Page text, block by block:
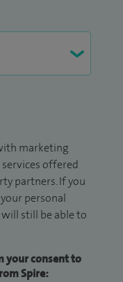
marketing
offered
partners. If you
personal
still be able to
your consent to
Spire: